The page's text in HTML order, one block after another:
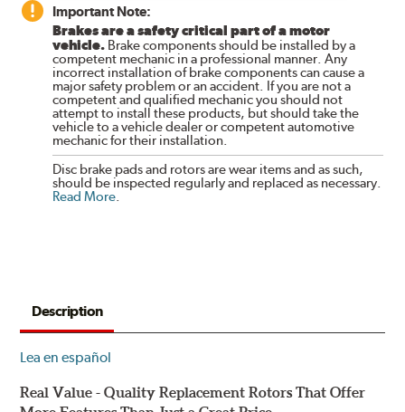
Important Note:
Brakes are a safety critical part of a motor
vehicle. Brake components should be installed by a
competent mechanic in a professional manner. Any
incorrect installation of brake components can cause a
major safety problem or an accident. If you are not a
competent and qualified mechanic you should not
attempt to install these products, but should take the
vehicle to a vehicle dealer or competent automotive
mechanic for their installation.
Disc brake pads and rotors are wear items and as such,
should be inspected regularly and replaced as necessary.
Read More.
Description
Lea en español
Real Value - Quality Replacement Rotors That Offer